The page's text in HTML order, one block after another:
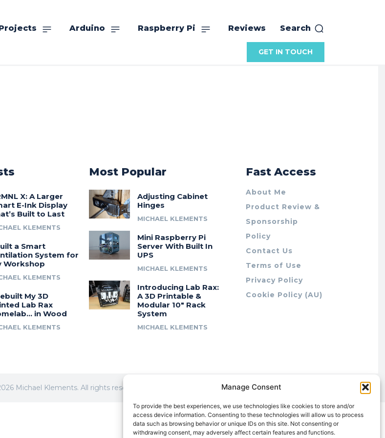
Manage Consent
To provide the best experiences, we use technologies like cookies to store and/or
access device information. Consenting to these technologies will allow us to process
data such as browsing behavior or unique IDs on this site. Not consenting or
withdrawing consent, may adversely affect certain features and functions.
Arduino Raspberry Pi Reviews Search
GET IN TOUCH
X: A Larger
E-Ink Display
Built to Last
KLEMENTS
a Smart
System for
Workshop
KLEMENTS
My 3D
Lab Rax
in Wood
KLEMENTS
Most Popular
Adjusting Cabinet
Hinges
MICHAEL KLEMENTS
Mini Raspberry Pi
Server With Built In
UPS
MICHAEL KLEMENTS
Introducing Lab Rax:
A 3D Printable &
Modular 10″ Rack
System
MICHAEL KLEMENTS
Fast Access
About Me
Product Review &
Sponsorship
Policy
Contact Us
Terms of Use
Privacy Policy
Cookie Policy (AU)
Michael Klements. All rights reserved.